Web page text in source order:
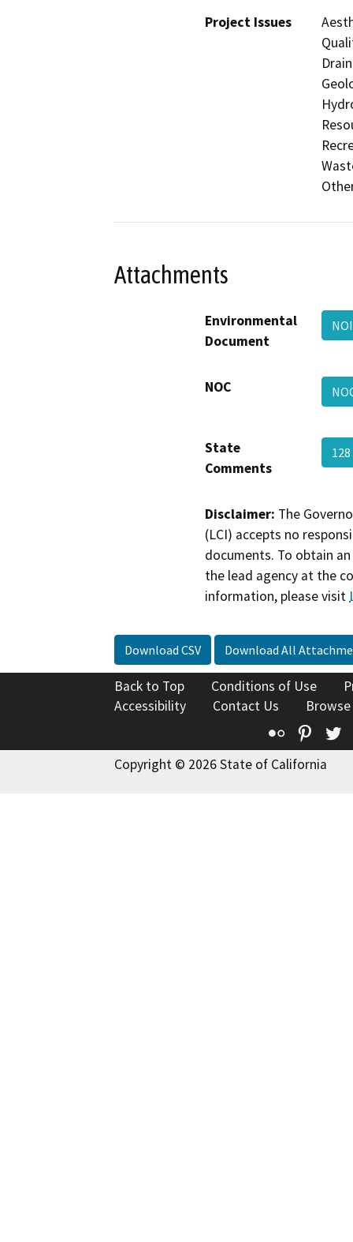
Project Issues
Attachments
Environmental
Document
NOC
State
Comments
Disclaimer: The
(LCI) accepts no
documents. To obtain
the lead agency at the
information, please visit
Download CSV Download All
Back to Top Conditions of Use
Accessibility
Contact Us
Flickr
Copyright © 2026 State of California